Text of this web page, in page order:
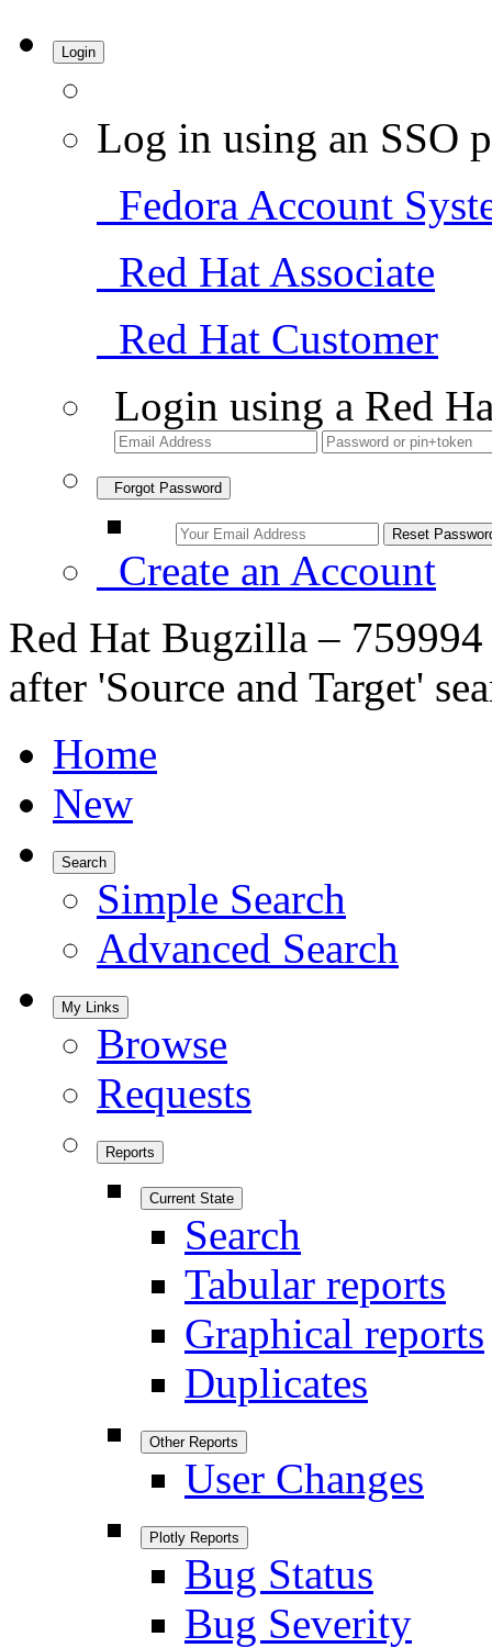
Login
Log in using an SSO
Fedora Account
Red Hat Associate
Red Hat Customer
Login using a Red
Forgot Password
Create an Account
Red Hat Bugzilla –
after 'Source and Target'
Home
New
Search
Simple Search
Advanced Search
My Links
Browse
Requests
Reports
Current State
Search
Tabular reports
Graphical reports
Duplicates
Other Reports
User Changes
Plotly Reports
Bug Status
Bug Severity